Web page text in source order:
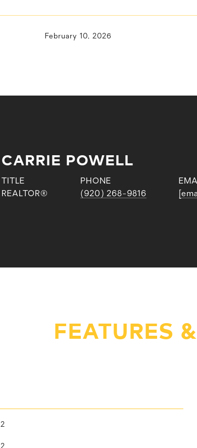
February 10, 2026
CARRIE POWELL
TITLE
REALTOR®
PHONE
(920) 268-9816
FEATURES
2